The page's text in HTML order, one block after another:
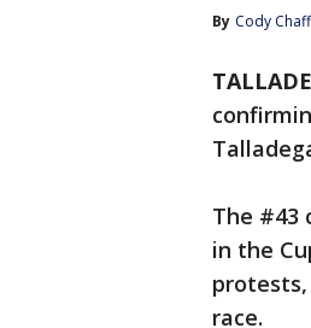
By Cody
The #43
in the
race.